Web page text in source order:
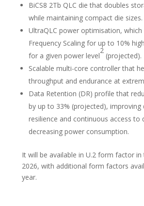
BiCS8 2Tb QLC die that doubles
while maintaining compact die sizes.
UltraQLC power optimisation, which
Frequency Scaling for up to 10%
for a given power level
2
(projected).
Scalable multi-core controller that
throughput and endurance at
Data Retention (DR) profile that
by up to 33% (projected), improving
resilience and continuous access to
decreasing power consumption.
It will be available in U.2 form factor
2026, with additional form factors
year.